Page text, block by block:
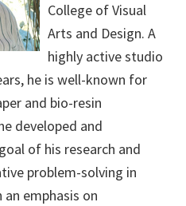
College of Visual
Arts and Design. A
highly active studio
he is well-known for
and bio-resin
developed and
of his research and
problem-solving in
an emphasis on